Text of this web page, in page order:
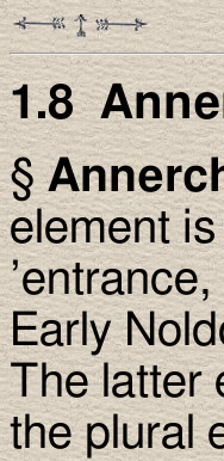
1.8
§
element
Early
The latter
the plural